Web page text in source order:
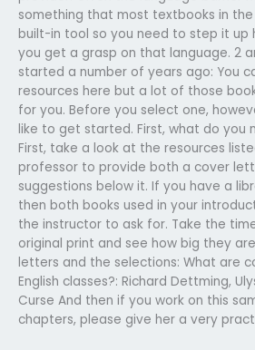
something that most textbooks in
built-in tool so you need to step it up
you get a grasp on that language. 2
started a number of years ago: You
resources here but a lot of those
for you. Before you select one,
like to get started. First, what do you
First, take a look at the resources
professor to provide both a cover
suggestions below it. If you have a
then both books used in your
the instructor to ask for. Take the
original print and see how big they
letters and the selections: What are
English classes?: Richard Dettming,
Curse And then if you work on this
chapters, please give her a very